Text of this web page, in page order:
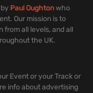
Paul Oughtonwho
Our mission is to
from all levels, and all
the UK.
Event or your Track or
info about advertising